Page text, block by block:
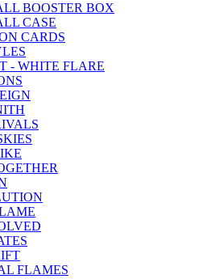
BOOSTER BOX
CASE
CARDS
- WHITE FLARE
FLAMES